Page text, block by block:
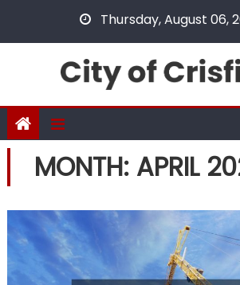
Thursday, August 06,
MONTH: APRIL